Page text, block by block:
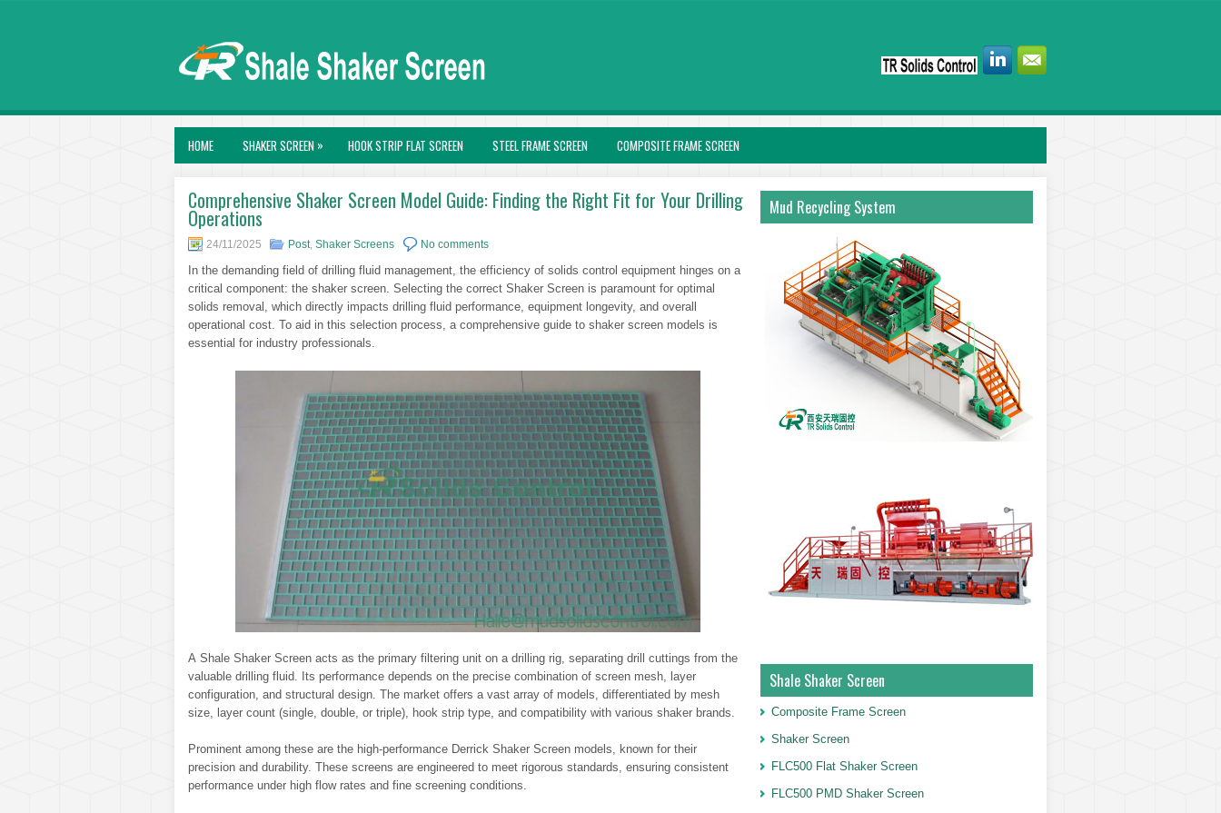
HOME SHAKER SCREEN » HOOK STRIP FLAT SCREEN STEEL FRAME SCREEN COMPOSITE FRAME SCREEN
Comprehensive Shaker Screen Model Guide: Finding the Right Fit for Your Drilling
Operations
24/11/2025 Post, Shaker Screens No comments
In the demanding field of drilling fluid management, the efficiency of solids control equipment hinges on a
critical component: the shaker screen. Selecting the correct Shaker Screen is paramount for optimal
solids removal, which directly impacts drilling fluid performance, equipment longevity, and overall
operational cost. To aid in this selection process, a comprehensive guide to shaker screen models is
essential for industry professionals.
A Shale Shaker Screen acts as the primary filtering unit on a drilling rig, separating drill cuttings from the
valuable drilling fluid. Its performance depends on the precise combination of screen mesh, layer
configuration, and structural design. The market offers a vast array of models, differentiated by mesh
size, layer count (single, double, or triple), hook strip type, and compatibility with various shaker brands.
Prominent among these are the high-performance Derrick Shaker Screen models, known for their
precision and durability. These screens are engineered to meet rigorous standards, ensuring consistent
performance under high flow rates and fine screening conditions.
Mud Recycling System
Shale Shaker Screen
Composite Frame Screen
Shaker Screen
FLC500 Flat Shaker Screen
FLC500 PMD Shaker Screen